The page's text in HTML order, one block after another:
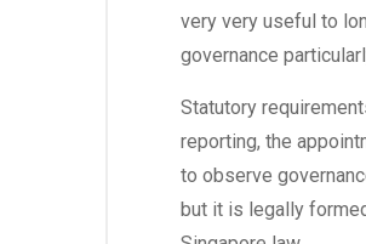
very very useful to
governance
Statutory
reporting, the
to observe
but it is legally